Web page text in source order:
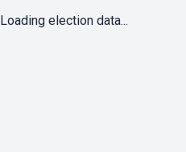
Loading election data...